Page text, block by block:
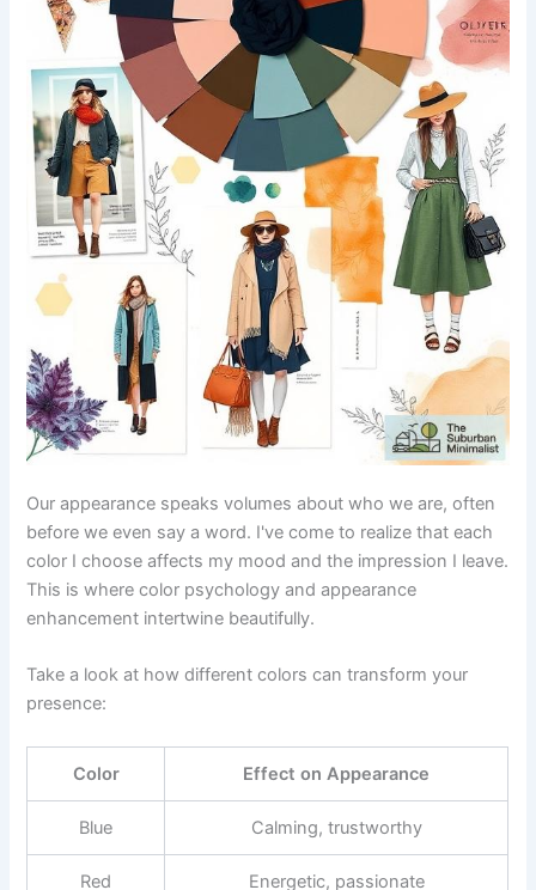
Our appearance speaks volumes about who we are, often
before we even say a word. I've come to realize that each
color I choose affects my mood and the impression I leave.
This is where color psychology and appearance
enhancement intertwine beautifully.
Take a look at how different colors can transform your
presence:
Color Effect on Appearance
Blue Calming, trustworthy
Red Energetic, passionate